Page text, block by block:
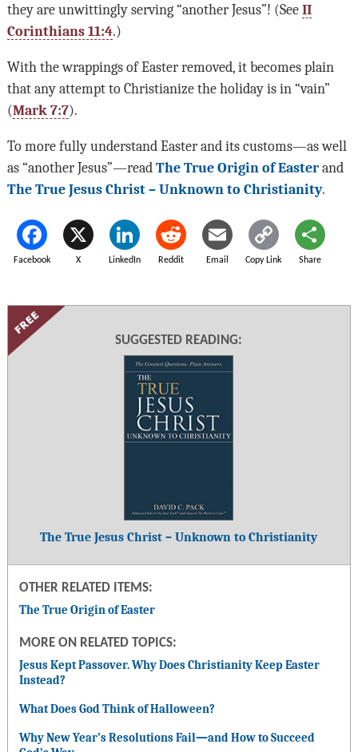
they are unwittingly serving “another Jesus”! (See II
Corinthians 11:4.)
With the wrappings of Easter removed, it becomes plain
that any attempt to Christianize the holiday is in “vain”
(Mark 7:7).
To more fully understand Easter and its customs—as well
as “another Jesus”—read The True Origin of Easterand
The True Jesus Christ – Unknown to Christianity.
Facebook X LinkedIn Reddit Email Copy Link Share
SUGGESTED READING:
The True Jesus Christ – Unknown to Christianity
OTHER RELATED ITEMS:
The True Origin of Easter
MORE ON RELATED TOPICS:
Jesus Kept Passover. Why Does Christianity Keep Easter
Instead?
What Does God Think of Halloween?
Why New Year’s Resolutions Fail—and How to Succeed